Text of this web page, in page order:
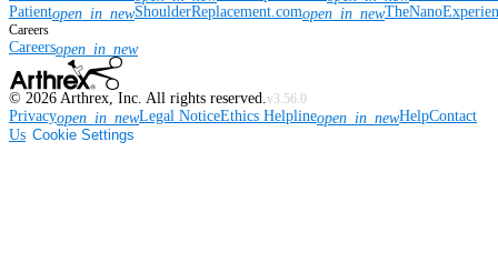
Patientopen_in_newShoulderReplacement.comopen_in_new
Careers
Careersopen_in_new
© 2026 Arthrex, Inc. All rights reserved. v3.56.0
Privacyopen_in_newLegal NoticeEthics Helplineopen_in_newHelpContact
Us Cookie Settings